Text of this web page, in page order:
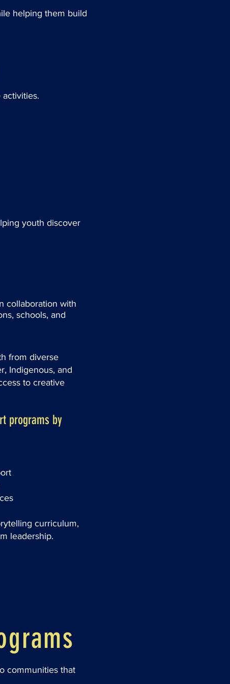
helping them build
youth discover
collaboration with
schools, and
from diverse
Indigenous, and
to creative
programs by
curriculum,
leadership.
communities that